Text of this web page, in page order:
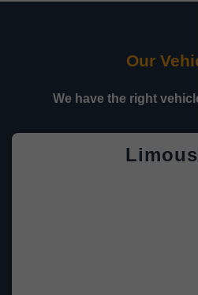
Our
We have the right